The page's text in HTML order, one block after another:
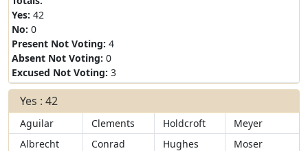
Yes: 42
No: 0
Present Not Voting: 4
Absent Not Voting: 0
Excused Not Voting: 3
Yes : 42
Aguilar Clements Holdcroft
Meyer
Albrecht
Conrad Hughes
Moser